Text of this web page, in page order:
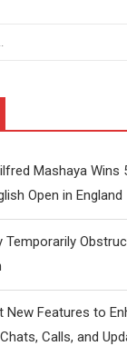
Mashaya Wins
Open in England
Temporarily
New Features to
Calls, and